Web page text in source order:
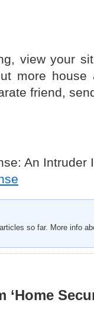
view your
more house
friend,
An Intruder
so far. More info